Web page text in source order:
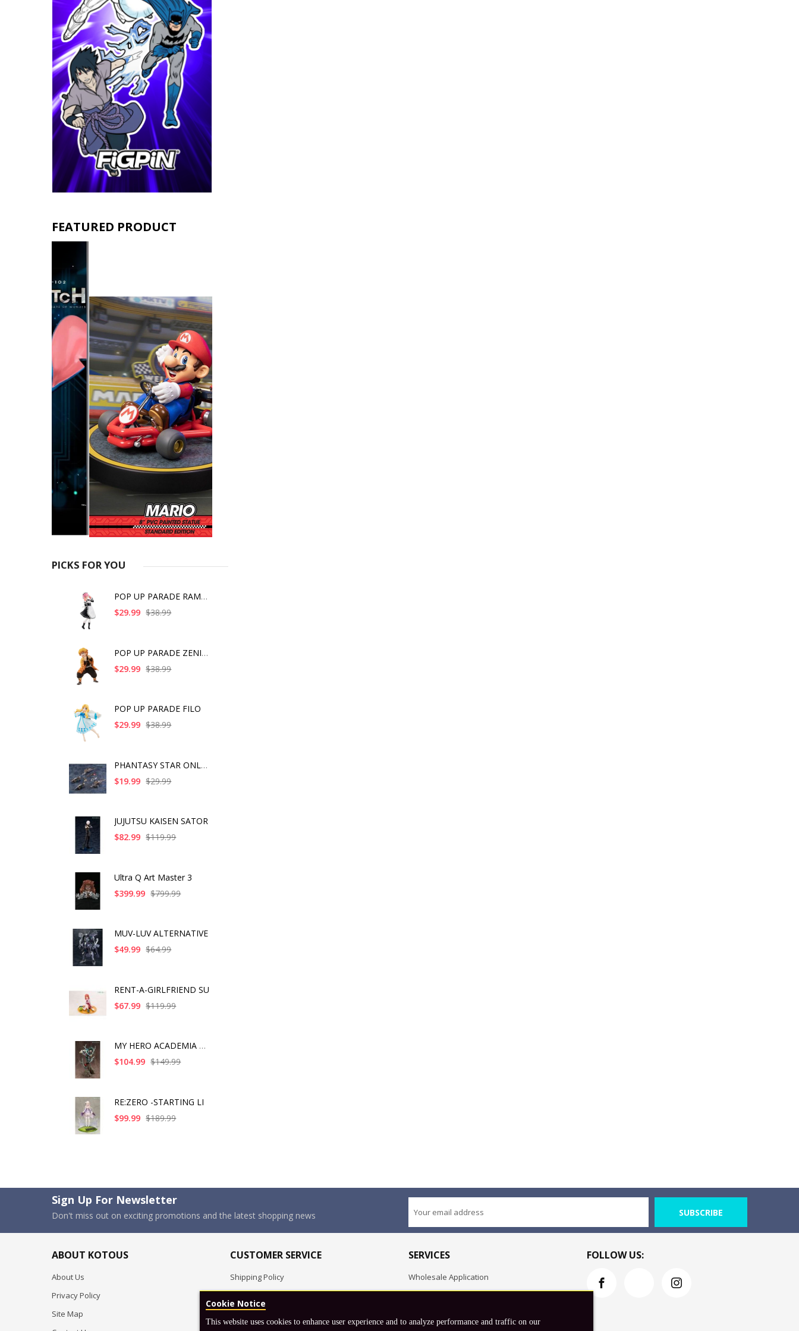
FEATURED PRODUCT
PICKS FOR YOU
POP UP PARADE RAM IC
$29.99 $38.99
POP UP PARADE ZENITS
$29.99 $38.99
POP UP PARADE FILO
$29.99 $38.99
PHANTASY STAR ONLINE
$19.99 $29.99
JUJUTSU KAISEN SATOR
$82.99 $119.99
Ultra Q Art Master 3
$399.99 $799.99
MUV-LUV ALTERNATIVE
$49.99 $64.99
RENT-A-GIRLFRIEND SU
$67.99 $119.99
MY HERO ACADEMIA ART
$104.99 $149.99
RE:ZERO -STARTING LI
$99.99 $189.99
Sign Up For Newsletter
Don't miss out on exciting promotions and the latest shopping news SUBSCRIBE
ABOUT KOTOUS
About Us
Privacy Policy
Site Map
CUSTOMER SERVICE
Shipping Policy
FAQ
SERVICES
Wholesale Application
FOLLOW US:
Cookie Notice
This website uses cookies to enhance user experience and to analyze performance and traffic on our